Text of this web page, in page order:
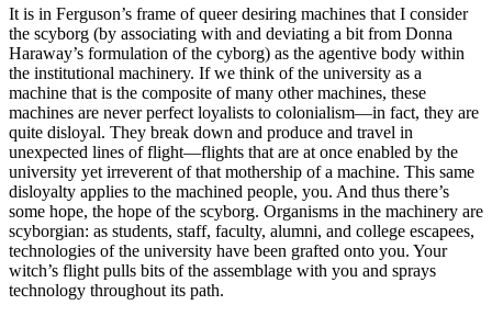
It is in Ferguson’s frame of queer desiring machines that I consider
the scyborg (by associating with and deviating a bit from Donna
Haraway’s formulation of the cyborg) as the agentive body within
the institutional machinery. If we think of the university as a
machine that is the composite of many other machines, these
machines are never perfect loyalists to colonialism—in fact, they are
quite disloyal. They break down and produce and travel in
unexpected lines of flight—flights that are at once enabled by the
university yet irreverent of that mothership of a machine. This same
disloyalty applies to the machined people, you. And thus there’s
some hope, the hope of the scyborg. Organisms in the machinery are
scyborgian: as students, staff, faculty, alumni, and college escapees,
technologies of the university have been grafted onto you. Your
witch’s flight pulls bits of the assemblage with you and sprays
technology throughout its path.